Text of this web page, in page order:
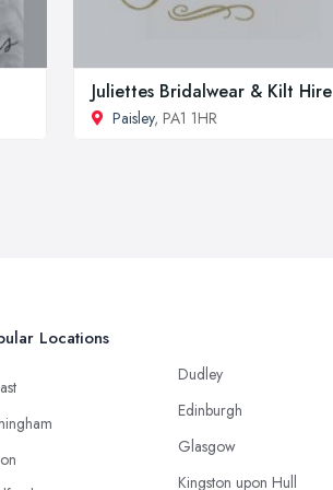
Juliettes Bridalwear & Kilt Hire
Paisley, PA1 1HR
Locations
Dudley
Edinburgh
Glasgow
Kingston upon Hull